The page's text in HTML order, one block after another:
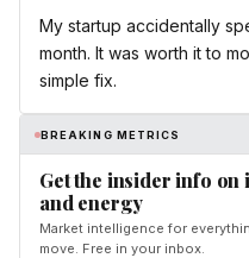
My startup accidentally
month. It was worth it to
simple fix.
BREAKING METRICS
Get the insider info
and energy
Market intelligence for
move. Free in your inbox.